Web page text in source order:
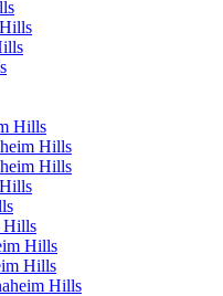
Hills
Hills
Hills
Hills
Hills
Hills
Hills